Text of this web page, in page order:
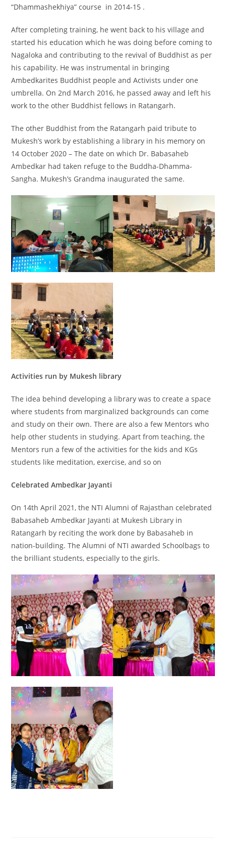
“Dhammashekhiya” course in 2014-15 .
After completing training, he went back to his village and
started his education which he was doing before coming to
Nagaloka and contributing to the revival of Buddhist as per
his capability. He was instrumental in bringing
Ambedkarites Buddhist people and Activists under one
umbrella. On 2nd March 2016, he passed away and left his
work to the other Buddhist fellows in Ratangarh.
The other Buddhist from the Ratangarh paid tribute to
Mukesh’s work by establishing a library in his memory on
14 October 2020 – The date on which Dr. Babasaheb
Ambedkar had taken refuge to the Buddha-Dhamma-
Sangha. Mukesh’s Grandma inaugurated the same.
Activities run by Mukesh library
The idea behind developing a library was to create a space
where students from marginalized backgrounds can come
and study on their own. There are also a few Mentors who
help other students in studying. Apart from teaching, the
Mentors run a few of the activities for the kids and KGs
students like meditation, exercise, and so on
Celebrated Ambedkar Jayanti
On 14th April 2021, the NTI Alumni of Rajasthan celebrated
Babasaheb Ambedkar Jayanti at Mukesh Library in
Ratangarh by reciting the work done by Babasaheb in
nation-building. The Alumni of NTI awarded Schoolbags to
the brilliant students, especially to the girls.